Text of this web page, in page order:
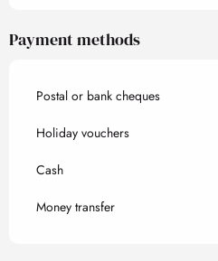
Payment methods
Postal or bank cheques
Holiday vouchers
Cash
Money transfer